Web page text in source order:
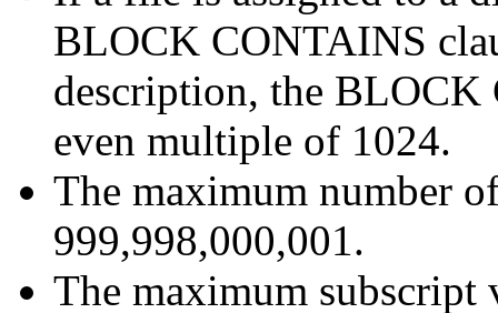
BLOCK CONTAINS
description, the BLOCK
even multiple of 1024.
The maximum number
999,998,000,001.
The maximum subscript